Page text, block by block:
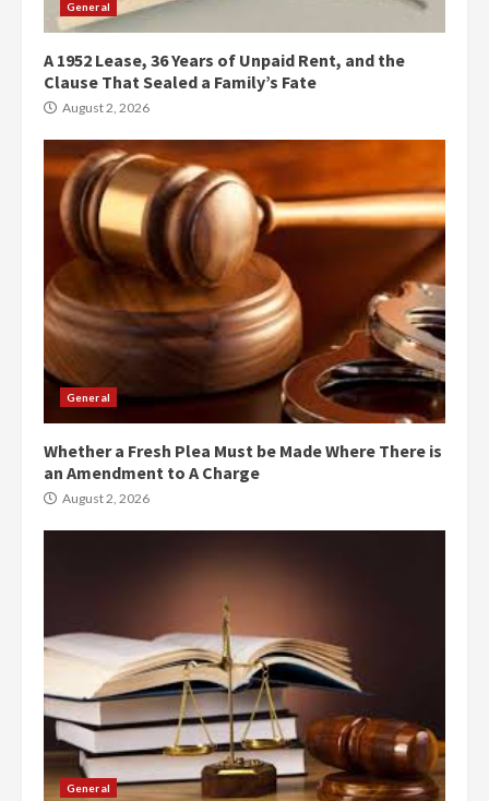
General
A 1952 Lease, 36 Years of Unpaid Rent, and the
Clause That Sealed a Family’s Fate
August 2, 2026
General
Whether a Fresh Plea Must be Made Where There is
an Amendment to A Charge
August 2, 2026
General